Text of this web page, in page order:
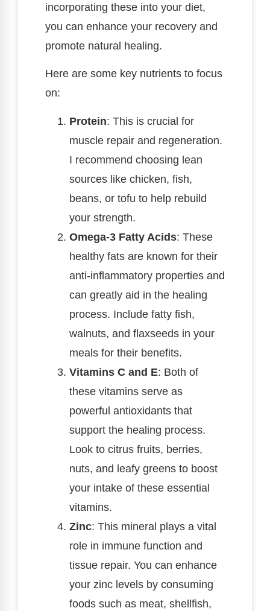
incorporating these into your diet,
you can enhance your recovery and
promote natural healing.
Here are some key nutrients to focus
on:
Protein: This is crucial for
muscle repair and regeneration.
I recommend choosing lean
sources like chicken, fish,
beans, or tofu to help rebuild
your strength.
Omega-3 Fatty Acids: These
healthy fats are known for their
anti-inflammatory properties and
can greatly aid in the healing
process. Include fatty fish,
walnuts, and flaxseeds in your
meals for their benefits.
Vitamins C and E: Both of
these vitamins serve as
powerful antioxidants that
support the healing process.
Look to citrus fruits, berries,
nuts, and leafy greens to boost
your intake of these essential
vitamins.
Zinc: This mineral plays a vital
role in immune function and
tissue repair. You can enhance
your zinc levels by consuming
foods such as meat, shellfish,